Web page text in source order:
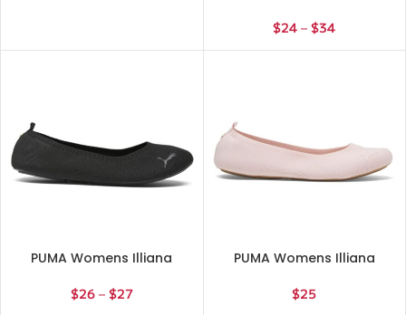
$24 – $34
PUMA Womens Illiana
$26 – $27
PUMA Womens Illiana
$25